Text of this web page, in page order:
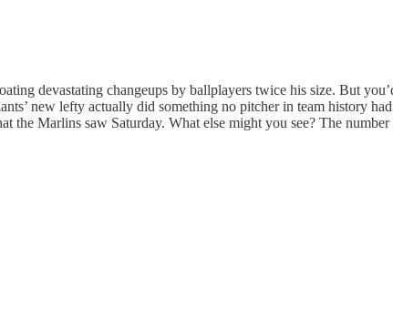
devastating changeups by ballplayers twice his size. But
new lefty actually did something no pitcher in team history
Marlins saw Saturday. What else might you see? The number